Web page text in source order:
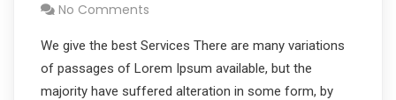
No Comments
We give the best Services There are many variations
of passages of Lorem Ipsum available, but the
majority have suffered alteration in some form, by